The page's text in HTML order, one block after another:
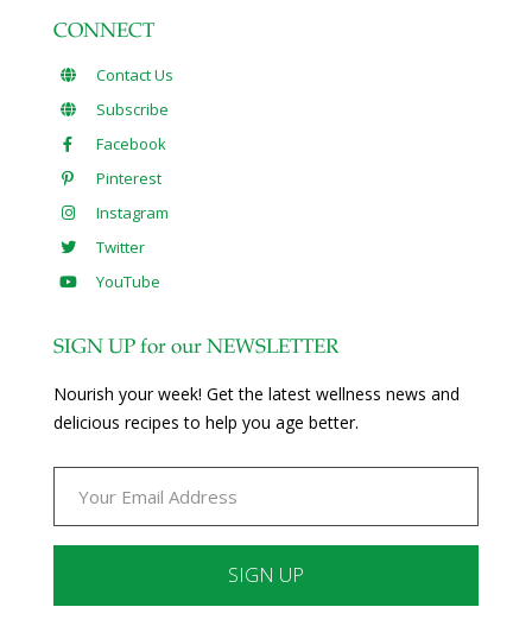
CONNECT
Contact Us
Subscribe
Facebook
Pinterest
Instagram
Twitter
YouTube
SIGN UP for our NEWSLETTER
Nourish your week! Get the latest wellness news and
delicious recipes to help you age better.